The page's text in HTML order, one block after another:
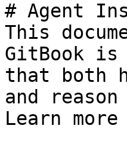
# Agent
This
GitBook is
that both
and
Learn